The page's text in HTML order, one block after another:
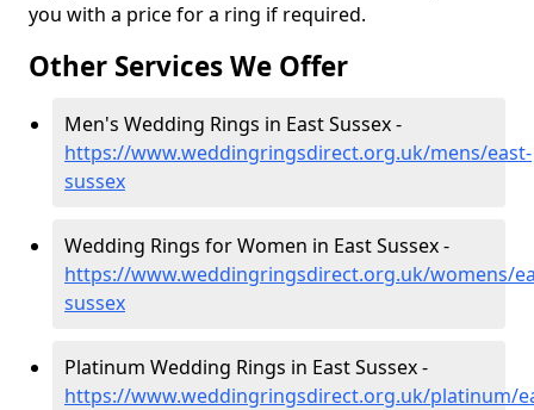
you with a price for a ring if required.
Other Services We Offer
Men's Wedding Rings in East Sussex -
https://www.weddingringsdirect.org.uk/mens/east-
sussex
Wedding Rings for Women in East Sussex -
https://www.weddingringsdirect.org.uk/womens/
sussex
Platinum Wedding Rings in East Sussex -
https://www.weddingringsdirect.org.uk/platinum/